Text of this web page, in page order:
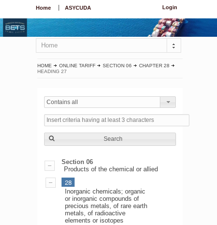
Login
Home ASYCUDA
Home
HOME ONLINE TARIFF SECTION 06
CHAPTER 28
HEADING 27
Contains all
Search
Section 06
Products of the chemical or allied
28
Inorganic chemicals; organic
or inorganic compounds of
precious metals, of rare earth
metals, of radioactive
elements or isotopes